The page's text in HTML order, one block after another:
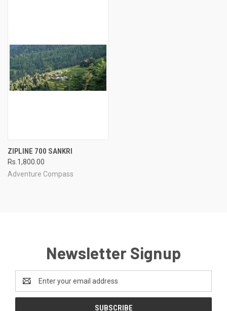
ZIPLINE 700 SANKRI
Rs.1,800.00
Adventure Compass
Newsletter Signup
Address